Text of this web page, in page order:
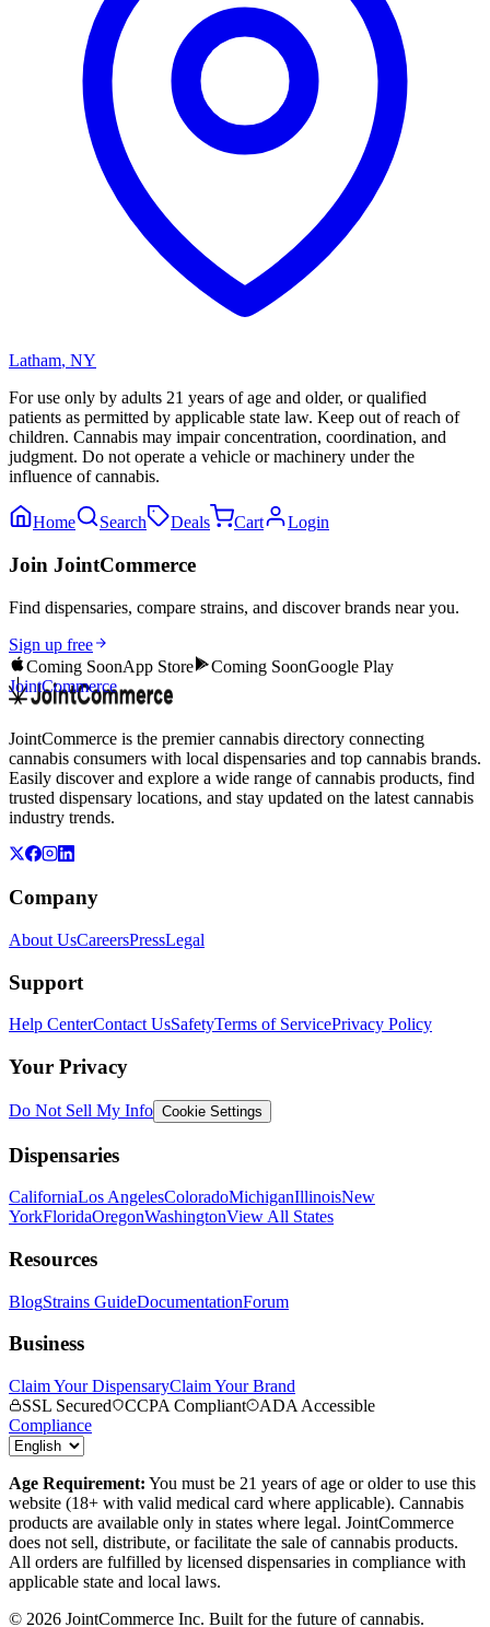
Latham, NY
For use only by adults 21 years of age and older, or qualified
patients as permitted by applicable state law. Keep out of reach of
children. Cannabis may impair concentration, coordination, and
judgment. Do not operate a vehicle or machinery under the
influence of cannabis.
Home Search Deals Cart Login
Join JointCommerce
Find dispensaries, compare strains, and discover brands near you.
Sign up free
Coming SoonApp Store Coming SoonGoogle Play
JointCommerce
JointCommerce is the premier cannabis directory connecting
cannabis consumers with local dispensaries and top cannabis brands.
Easily discover and explore a wide range of cannabis products, find
trusted dispensary locations, and stay updated on the latest cannabis
industry trends.
Company
About UsCareersPressLegal
Support
Help CenterContact UsSafetyTerms of ServicePrivacy Policy
Your Privacy
Do Not Sell My Info Cookie Settings
Dispensaries
CaliforniaLos AngelesColoradoMichiganIllinoisNew
YorkFloridaOregonWashingtonView All States
Resources
BlogStrains GuideDocumentationForum
Business
Claim Your DispensaryClaim Your Brand
SSL Secured
CCPA Compliant
ADA Accessible
Compliance
Age Requirement: You must be 21 years of age or older to use this
website (18+ with valid medical card where applicable). Cannabis
products are available only in states where legal. JointCommerce
does not sell, distribute, or facilitate the sale of cannabis products.
All orders are fulfilled by licensed dispensaries in compliance with
applicable state and local laws.
© 2026 JointCommerce Inc. Built for the future of cannabis.